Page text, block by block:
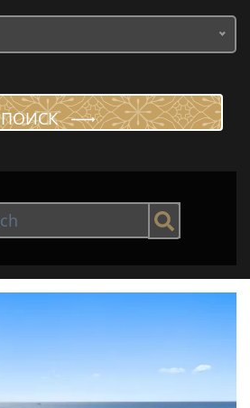
ПОИСК